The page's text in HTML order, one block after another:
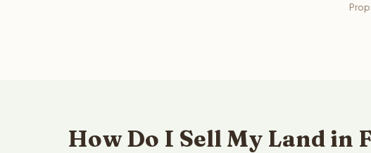
How Do I Sell My Land in